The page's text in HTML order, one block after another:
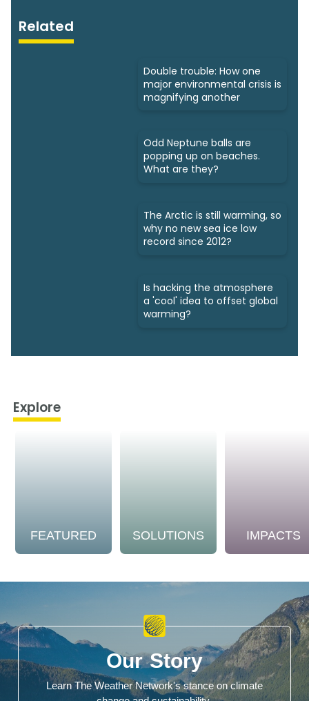
Related
Double trouble: How one
major environmental crisis is
magnifying another
Odd Neptune balls are
popping up on beaches.
What are they?
The Arctic is still warming, so
why no new sea ice low
record since 2012?
Is hacking the atmosphere
a 'cool' idea to offset global
warming?
Explore
FEATURED SOLUTIONS IMPACTS
Our Story
Learn The Weather Network's stance on climate